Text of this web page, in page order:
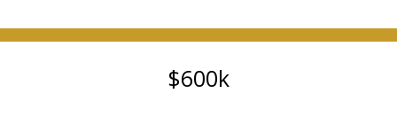
600k